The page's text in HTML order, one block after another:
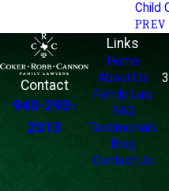
Child
PREV
Contact
940-293-
2313
Links
Home
About Us
Family Law
FAQ
Testimonials
Blog
Contact Us